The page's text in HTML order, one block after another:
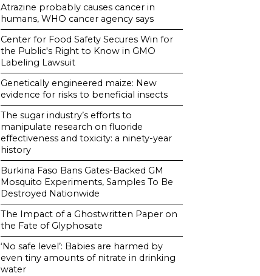
Atrazine probably causes cancer in
humans, WHO cancer agency says
Center for Food Safety Secures Win for
the Public's Right to Know in GMO
Labeling Lawsuit
Genetically engineered maize: New
evidence for risks to beneficial insects
The sugar industry’s efforts to
manipulate research on fluoride
effectiveness and toxicity: a ninety-year
history
Burkina Faso Bans Gates-Backed GM
Mosquito Experiments, Samples To Be
Destroyed Nationwide
The Impact of a Ghostwritten Paper on
the Fate of Glyphosate
‘No safe level’: Babies are harmed by
even tiny amounts of nitrate in drinking
water